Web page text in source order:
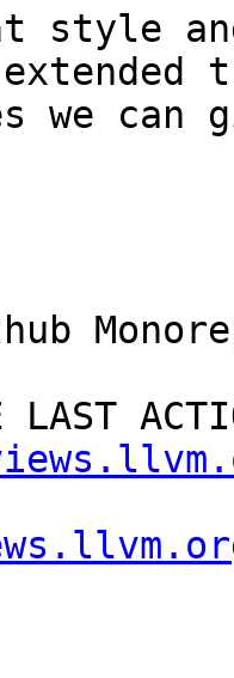
style
we
LAST